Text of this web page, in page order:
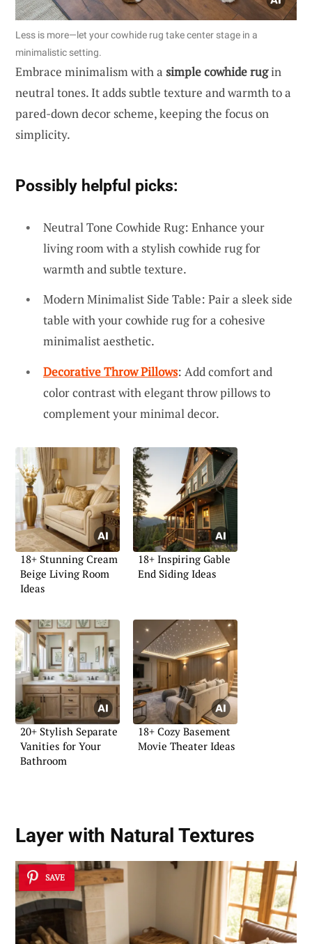
Less is more—let your cowhide rug take center stage in a
minimalistic setting.
Embrace minimalism with a simple cowhide rugin
neutral tones. It adds subtle texture and warmth to a
pared-down decor scheme, keeping the focus on
simplicity.
Possibly helpful picks:
Neutral Tone Cowhide Rug: Enhance your
living room with a stylish cowhide rug for
warmth and subtle texture.
Modern Minimalist Side Table: Pair a sleek side
table with your cowhide rug for a cohesive
minimalist aesthetic.
Decorative Throw Pillows: Add comfort and
color contrast with elegant throw pillows to
complement your minimal decor.
18+ Stunning Cream
Beige Living Room
Ideas
18+ Inspiring Gable
End Siding Ideas
20+ Stylish Separate
Vanities for Your
Bathroom
18+ Cozy Basement
Movie Theater Ideas
Layer with Natural Textures
SAVE